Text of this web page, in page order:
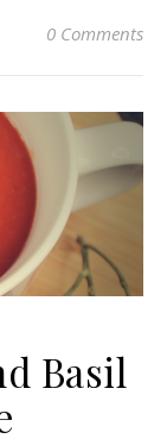
0 Comments
Basil